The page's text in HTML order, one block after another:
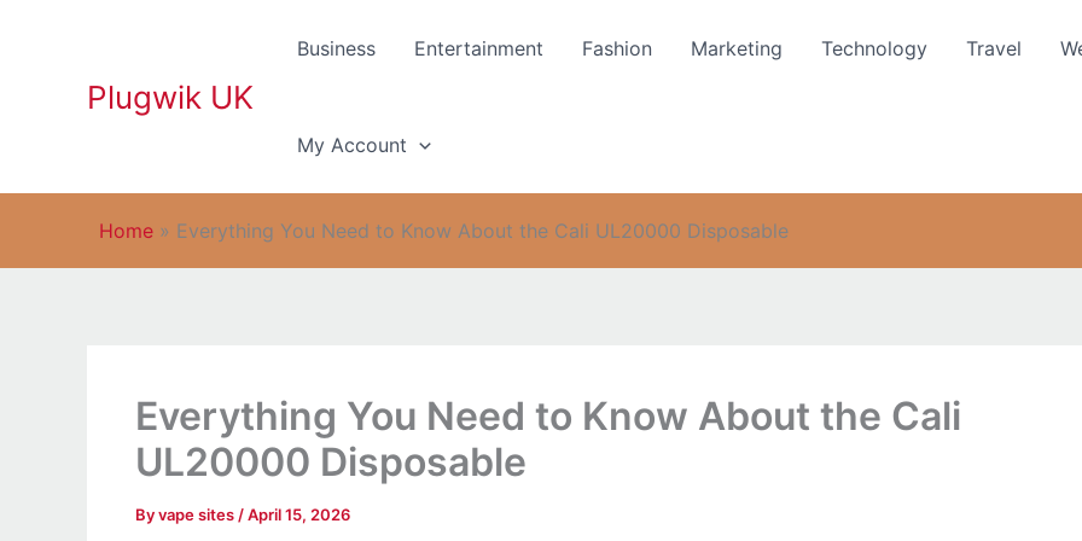
Plugwik UK
Business Entertainment Fashion Marketing Technology Travel
My Account
Home » Everything You Need to Know About the Cali UL20000 Disposable
Everything You Need to Know About the Cali
UL20000 Disposable
Byvape sites /April 15, 2026